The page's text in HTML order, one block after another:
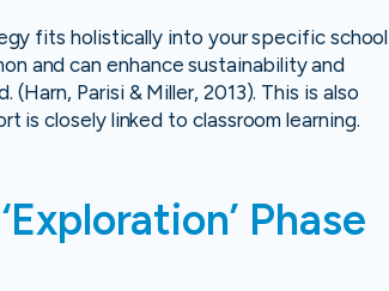
fits holistically into your specific school
and can enhance sustainability and
Parisi & Miller, 2013). This is also
closely linked to classroom learning.
Phase